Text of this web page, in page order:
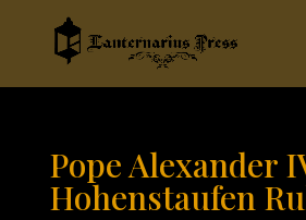
Pope Alexander
Hohenstaufen